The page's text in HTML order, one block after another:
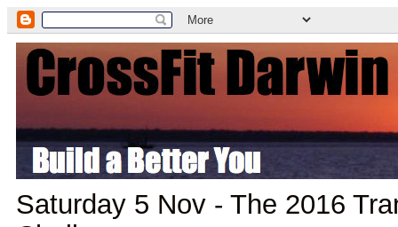
Saturday 5 Nov - The 2016